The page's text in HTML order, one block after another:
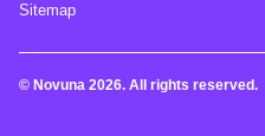
Sitemap
© Novuna 2026. All rights reserved.